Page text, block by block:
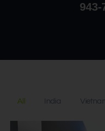
943-
All India